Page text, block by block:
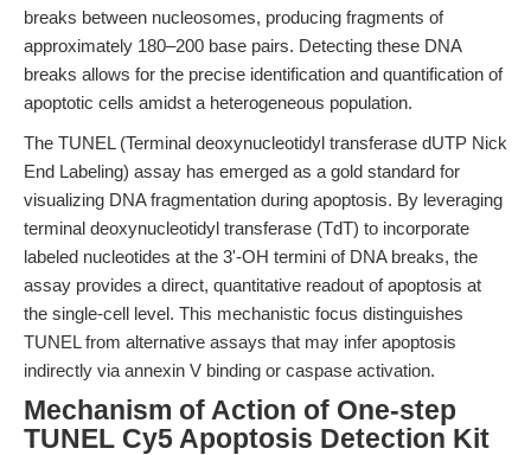
breaks between nucleosomes, producing fragments of
approximately 180–200 base pairs. Detecting these DNA
breaks allows for the precise identification and quantification of
apoptotic cells amidst a heterogeneous population.
The TUNEL (Terminal deoxynucleotidyl transferase dUTP Nick
End Labeling) assay has emerged as a gold standard for
visualizing DNA fragmentation during apoptosis. By leveraging
terminal deoxynucleotidyl transferase (TdT) to incorporate
labeled nucleotides at the 3'-OH termini of DNA breaks, the
assay provides a direct, quantitative readout of apoptosis at
the single-cell level. This mechanistic focus distinguishes
TUNEL from alternative assays that may infer apoptosis
indirectly via annexin V binding or caspase activation.
Mechanism of Action of One-step
TUNEL Cy5 Apoptosis Detection Kit